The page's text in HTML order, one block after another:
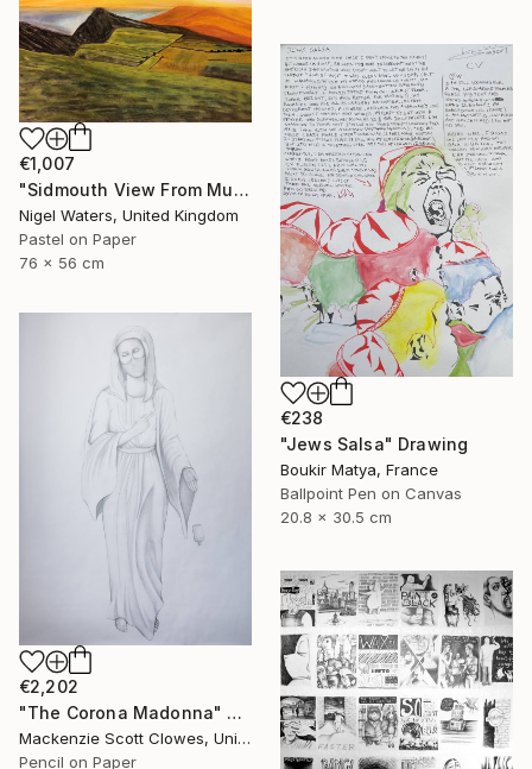
€1,007
"Sidmouth View From Mutters Moor" Drawing
Nigel Waters, United Kingdom
Pastel on Paper
76 x 56 cm
€238
"Jews Salsa" Drawing
Boukir Matya, France
Ballpoint Pen on Canvas
20.8 x 30.5 cm
€2,202
"The Corona Madonna" Drawing
Mackenzie Scott Clowes, United Kingdom
Pencil on Paper